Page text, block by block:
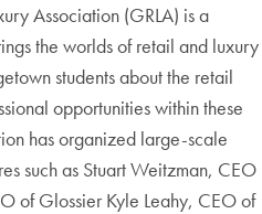
Association (GRLA) is a
the worlds of retail and luxury
students about the retail
opportunities within these
has organized large-scale
such as Stuart Weitzman, CEO
of Glossier Kyle Leahy, CEO of